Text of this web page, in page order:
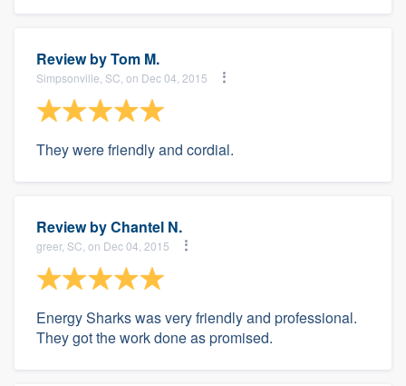
Review byTom M.
Simpsonville, SC, on Dec 04, 2015
They were friendly and cordial.
Review byChantel N.
greer, SC, on Dec 04, 2015
Energy Sharks was very friendly and professional.
They got the work done as promised.